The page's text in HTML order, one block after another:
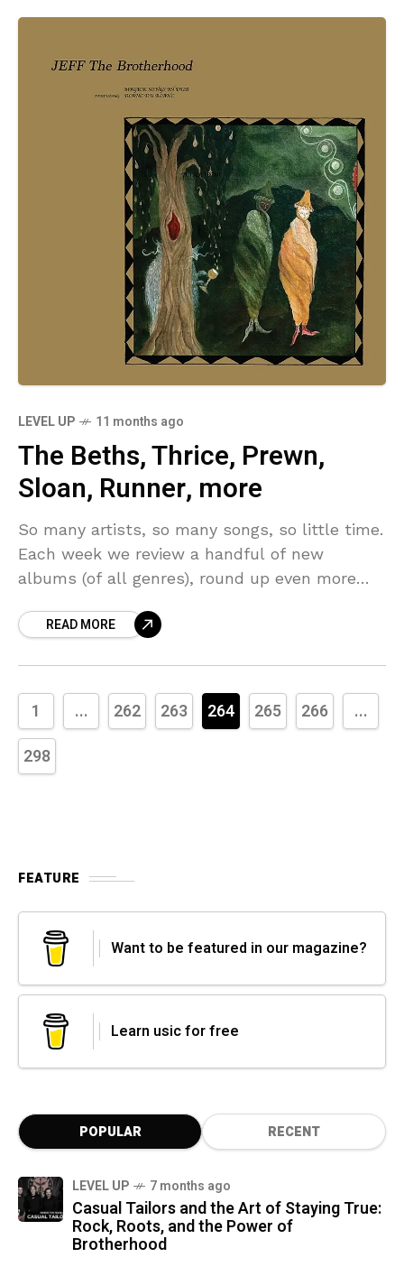
LEVEL UP 11 months ago
The Beths, Thrice, Prewn,
Sloan, Runner, more
So many artists, so many songs, so little time.
Each week we review a handful of new
albums (of all genres), round up even more
READ MORE
1 ... 262 263 264 265 266
...
298
FEATURE
Want to be featured in our magazine?
Learn usic for free
POPULAR RECENT
LEVEL UP 7 months ago
Casual Tailors and the Art of Staying True:
Rock, Roots, and the Power of
Brotherhood